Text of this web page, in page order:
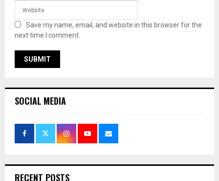
Save my name, email, and website in this browser for the
next time I comment.
SOCIAL MEDIA
RECENT POSTS